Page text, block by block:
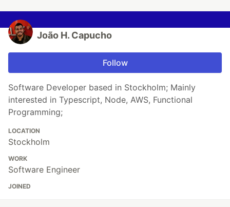
João H. Capucho
Follow
Software Developer based in Stockholm; Mainly
interested in Typescript, Node, AWS, Functional
Programming;
LOCATION
Stockholm
WORK
Software Engineer
JOINED